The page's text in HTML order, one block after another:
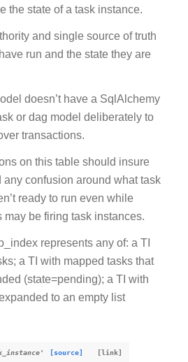
the state of a task instance.
and single source of truth
run and the state they are
doesn’t have a SqlAlchemy
or dag model deliberately to
transactions.
on this table should insure
confusion around what task
ready to run even while
be firing task instances.
represents any of: a TI
a TI with mapped tasks that
(state=pending); a TI with
to an empty list
[source]